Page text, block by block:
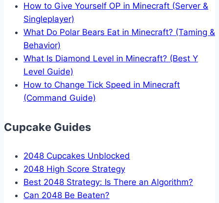
How to Give Yourself OP in Minecraft (Server &
Singleplayer)
What Do Polar Bears Eat in Minecraft? (Taming &
Behavior)
What Is Diamond Level in Minecraft? (Best Y
Level Guide)
How to Change Tick Speed in Minecraft
(Command Guide)
Cupcake Guides
2048 Cupcakes Unblocked
2048 High Score Strategy
Best 2048 Strategy: Is There an Algorithm?
Can 2048 Be Beaten?